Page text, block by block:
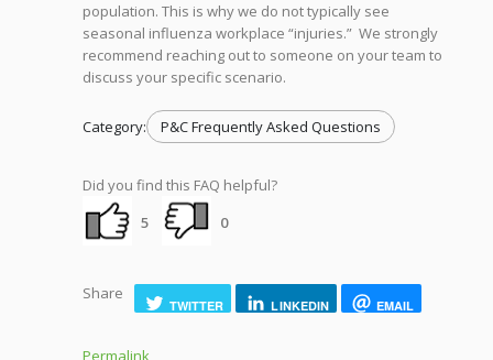
population. This is why we do not typically see
seasonal influenza workplace “injuries.” We strongly
recommend reaching out to someone on your team to
discuss your specific scenario.
Category: P&C Frequently Asked Questions
Did you find this FAQ helpful?
5
0
Share
TWITTER LINKEDIN EMAIL
Permalink